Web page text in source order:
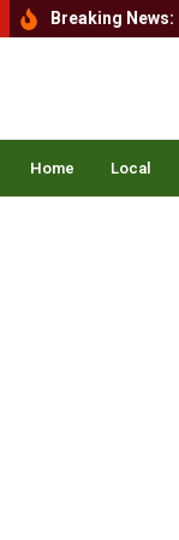
Breaking News:
Back to Balance
Home Local